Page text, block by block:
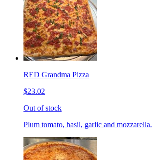
RED Grandma Pizza
$23.02
Out of stock
Plum tomato, basil, garlic and mozzarella.